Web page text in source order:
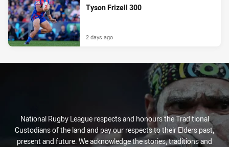
Tyson Frizell 300
2 days ago
National Rugby League respects and honours the Traditional
Custodians of the land and pay our respects to their Elders past,
present and future. We acknowledge the stories, traditions and